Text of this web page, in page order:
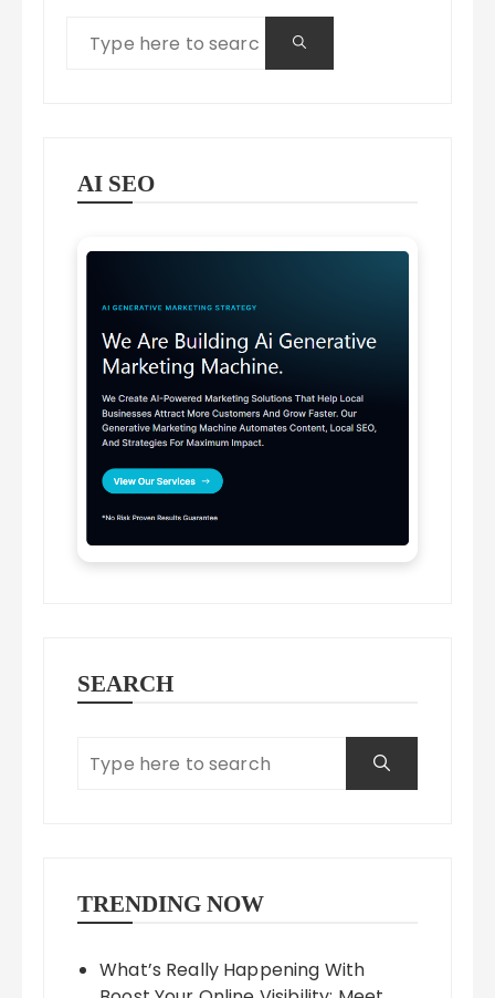
AI SEO
SEARCH
TRENDING NOW
What’s Really Happening With